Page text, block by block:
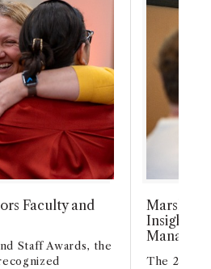
Faculty and
Staff Awards, the
Marshall
Insights
The 2026